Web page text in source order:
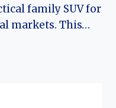
family SUV for
markets. This…